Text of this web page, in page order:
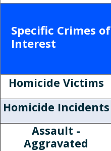
Specific Crimes of
Interest
Homicide Victims
Homicide Incidents
Assault -
Aggravated